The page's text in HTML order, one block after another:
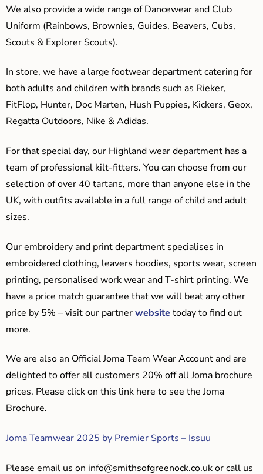
We also provide a wide range of Dancewear and Club
Uniform (Rainbows, Brownies, Guides, Beavers, Cubs,
Scouts & Explorer Scouts).
In store, we have a large footwear department catering for
both adults and children with brands such as Rieker,
FitFlop, Hunter, Doc Marten, Hush Puppies, Kickers, Geox,
Regatta Outdoors, Nike & Adidas.
For that special day, our Highland wear department has a
team of professional kilt-fitters. You can choose from our
selection of over 40 tartans, more than anyone else in the
UK, with outfits available in a full range of child and adult
sizes.
Our embroidery and print department specialises in
embroidered clothing, leavers hoodies, sports wear, screen
printing, personalised work wear and T-shirt printing. We
have a price match guarantee that we will beat any other
price by 5% – visit our partnerwebsite today to find out
more.
We are also an Official Joma Team Wear Account and are
delighted to offer all customers 20% off all Joma brochure
prices. Please click on this link here to see the Joma
Brochure.
Joma Teamwear 2025 by Premier Sports – Issuu
Please email us on info@smithsofgreenock.co.ukor call us